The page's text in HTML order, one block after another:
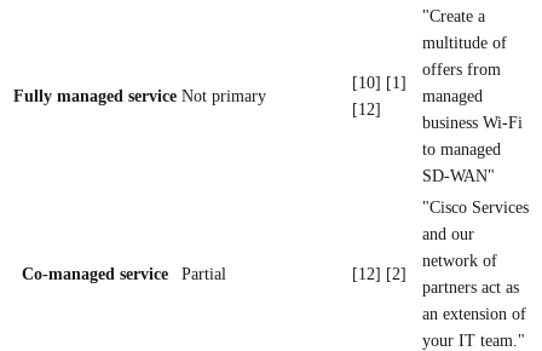
Fully managed service Not primary
[10] [1]
[12]
"Create a
multitude of
offers from
managed
business Wi-Fi
to managed
SD-WAN"
Co-managed service Partial [12] [2]
"Cisco Services
and our
network of
partners act as
an extension of
your IT team."